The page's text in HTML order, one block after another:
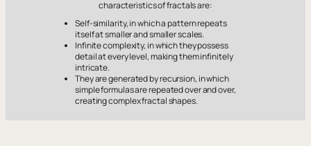
characteristics of fractals are:
Self-similarity, in which a pattern repeats
itself at smaller and smaller scales.
Infinite complexity, in which they possess
detail at every level, making them infinitely
intricate.
They are generated by recursion, in which
simple formulas are repeated over and over,
creating complex fractal shapes.